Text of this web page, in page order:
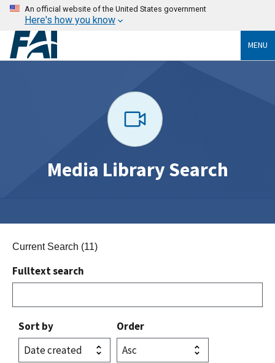
An official website of the United States government
Here's how you know
MENU
Media Library Search
Current Search (11)
Fulltext search
Sort by Order